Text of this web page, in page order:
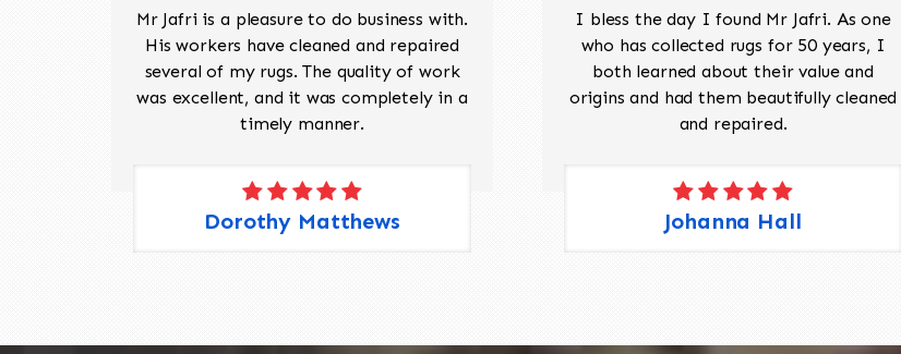
Mr Jafri is a pleasure to do business with.
His workers have cleaned and repaired
several of my rugs. The quality of work
was excellent, and it was completely in a
timely manner.
Dorothy Matthews
I bless the day I found Mr Jafri. As one
who has collected rugs for 50 years, I
both learned about their value and
origins and had them beautifully cleaned
and repaired.
Johanna Hall